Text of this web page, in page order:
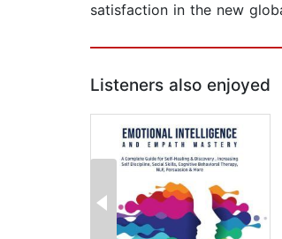
satisfaction in the new
Listeners also enjoyed